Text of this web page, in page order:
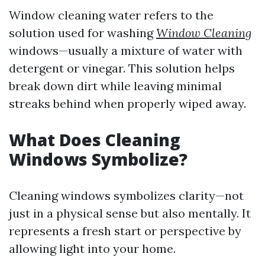
Window cleaning water refers to the
solution used for washingWindow Cleaning
windows—usually a mixture of water with
detergent or vinegar. This solution helps
break down dirt while leaving minimal
streaks behind when properly wiped away.
What Does Cleaning
Windows Symbolize?
Cleaning windows symbolizes clarity—not
just in a physical sense but also mentally. It
represents a fresh start or perspective by
allowing light into your home.